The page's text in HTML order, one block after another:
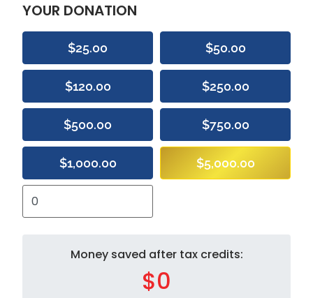
YOUR DONATION
$25.00 $50.00
$120.00 $250.00
$500.00 $750.00
$1,000.00 $5,000.00
Money saved after tax credits:
$0